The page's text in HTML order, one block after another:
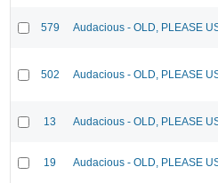
579 Audacious - OLD, PLEASE
502 Audacious - OLD, PLEASE
13 Audacious - OLD, PLEASE
19 Audacious - OLD, PLEASE